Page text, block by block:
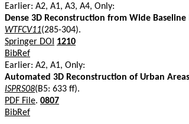
Earlier: A2, A1, A3, A4, Only:
Dense 3D Reconstruction from Wide Baseline
WTFCV11(285-304).
Springer DOI
1210
BibRef
Earlier: A2, A1, Only:
Automated 3D Reconstruction of Urban
ISPRS08(B5: 633 ff).
PDF File. 0807
BibRef